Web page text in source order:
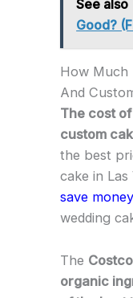
See also
Good?
How Much
And
The cost
custom
the best
cake in Las
save
wedding
The
organic